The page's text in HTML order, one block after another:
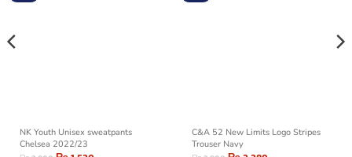
NK Youth Unisex sweatpants
Chelsea 2022/23
C&A 52 New Limits Logo Stripes
Trouser Navy